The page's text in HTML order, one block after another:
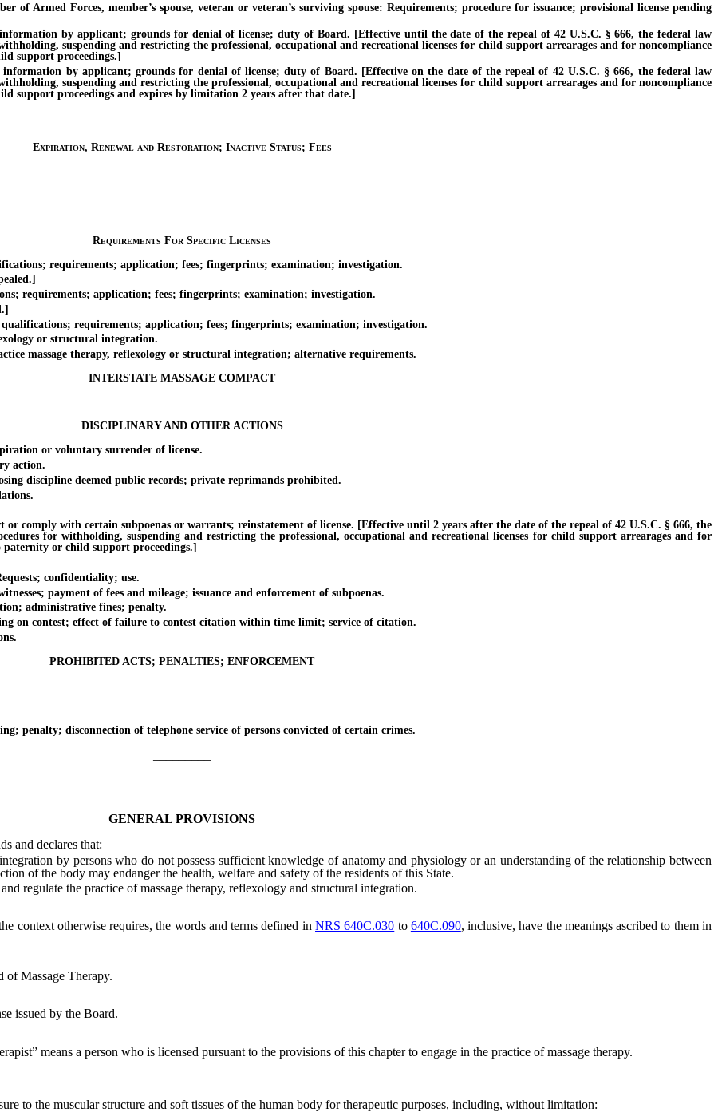
Armed Forces, member’s spouse, veteran or veteran’s surviving spouse: Requirements; procedure for issuance; provisional license pending
by applicant; grounds for denial of license; duty of Board. [Effective until the date of the repeal of 42 U.S.C. § 666, the federal law
suspending and restricting the professional, occupational and recreational licenses for child support arrearages and for noncompliance
support proceedings.]
by applicant; grounds for denial of license; duty of Board. [Effective on the date of the repeal of 42 U.S.C. § 666, the federal law
suspending and restricting the professional, occupational and recreational licenses for child support arrearages and for noncompliance
support proceedings and expires by limitation 2 years after that date.]
Expiration, Renewal and Restoration; Inactive Status; Fees
Requirements For Specific Licenses
requirements; application; fees; fingerprints; examination; investigation.
requirements; application; fees; fingerprints; examination; investigation.
requirements; application; fees; fingerprints; examination; investigation.
or structural integration.
massage therapy, reflexology or structural integration; alternative requirements.
INTERSTATE MASSAGE COMPACT
DISCIPLINARY AND OTHER ACTIONS
or voluntary surrender of license.
action.
discipline deemed public records; private reprimands prohibited.
with certain subpoenas or warrants; reinstatement of license. [Effective until 2 years after the date of the repeal of 42 U.S.C. § 666, the
for withholding, suspending and restricting the professional, occupational and recreational licenses for child support arrearages and for
or child support proceedings.]
confidentiality; use.
payment of fees and mileage; issuance and enforcement of subpoenas.
administrative fines; penalty.
contest; effect of failure to contest citation within time limit; service of citation.
PROHIBITED ACTS; PENALTIES; ENFORCEMENT
disconnection of telephone service of persons convicted of certain crimes.
GENERAL PROVISIONS
and declares that:
by persons who do not possess sufficient knowledge of anatomy and physiology or an understanding of the relationship between
of the body may endanger the health, welfare and safety of the residents of this State.
regulate the practice of massage therapy, reflexology and structural integration.
context otherwise requires, the words and terms defined inNRS 640C.030 to 640C.090, inclusive, have the meanings ascribed to them in
of Massage Therapy.
issued by the Board.
means a person who is licensed pursuant to the provisions of this chapter to engage in the practice of massage therapy.
to the muscular structure and soft tissues of the human body for therapeutic purposes, including, without limitation: